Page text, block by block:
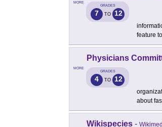
MORE
GRADES
7 TO 12
feature
MORE
Physicians
GRADES
4 TO 12
about
Wikispecies -